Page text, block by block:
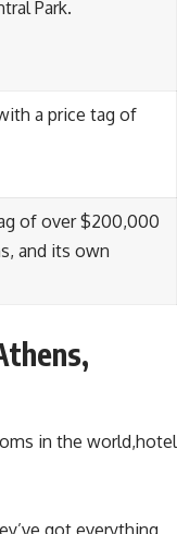
Park.
a price tag of
of over $200,000
and its own
got everything